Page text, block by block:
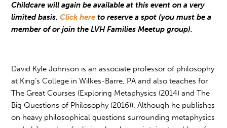
Childcare will again be available at this event on a very
limited basis.Click here to reserve a spot (you must be a
member of or join the LVH Families Meetup group).
David Kyle Johnson is an associate professor of philosophy
at King’s College in Wilkes-Barre, PA and also teaches for
The Great Courses (Exploring Metaphysics (2014) and The
Big Questions of Philosophy (2016)). Although he publishes
on heavy philosophical questions surrounding metaphysics